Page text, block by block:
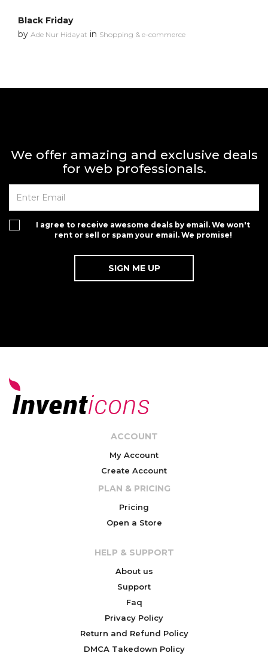
Black Friday
by Ade Nur Hidayat in Shopping & e-commerce
We offer amazing and exclusive deals
for web professionals.
I agree to receive awesome deals by email. We won't
rent or sell or spam your email. We promise!
ACCOUNT
My Account
Create Account
PLAN & PRICING
Pricing
Open a Store
HELP & SUPPORT
About us
Support
Faq
Privacy Policy
Return and Refund Policy
DMCA Takedown Policy